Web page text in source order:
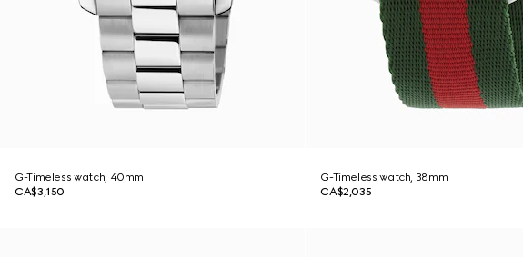
G-Timeless watch, 40mm
CA$3,150
G-Timeless watch, 38mm
CA$2,035